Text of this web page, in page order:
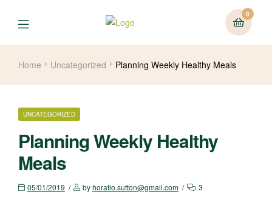
0
Home Uncategorized Planning Weekly Healthy Meals
UNCATEGORIZED
Planning Weekly Healthy
Meals
05/01/2019 byhoratio.sutton@gmail.com 3